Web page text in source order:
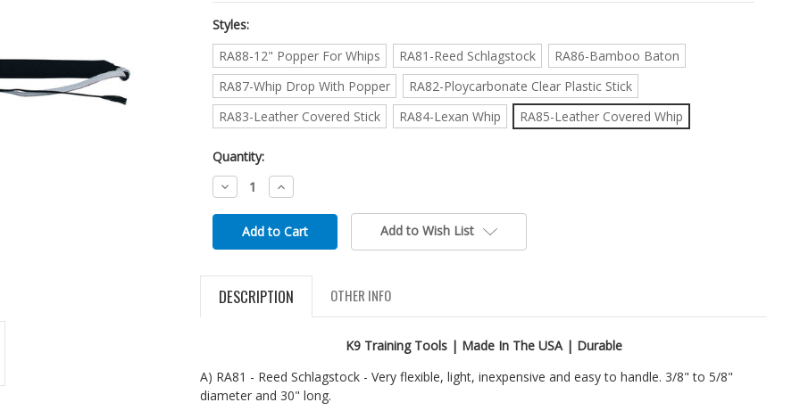
Styles:
RA88-12" Popper For Whips
RA81-Reed Schlagstock
RA86-Bamboo Baton
RA87-Whip Drop With Popper
RA82-Ploycarbonate Clear Plastic Stick
RA83-Leather Covered Stick
RA84-Lexan Whip RA85-Leather Covered Whip
Quantity:
Decrease
Quantity:
Increase
Quantity:
Add to Wish List
DESCRIPTION OTHER INFO
K9 Training Tools | Made In The USA | Durable
A) RA81 - Reed Schlagstock - Very flexible, light, inexpensive and easy to handle. 3/8" to 5/8"
diameter and 30" long.